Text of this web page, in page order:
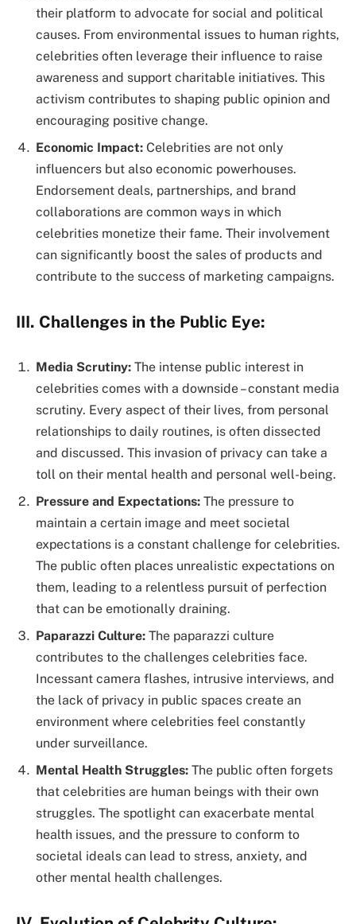
their platform to advocate for social and political
causes. From environmental issues to human rights,
celebrities often leverage their influence to raise
awareness and support charitable initiatives. This
activism contributes to shaping public opinion and
encouraging positive change.
Economic Impact: Celebrities are not only
influencers but also economic powerhouses.
Endorsement deals, partnerships, and brand
collaborations are common ways in which
celebrities monetize their fame. Their involvement
can significantly boost the sales of products and
contribute to the success of marketing campaigns.
III. Challenges in the Public Eye:
Media Scrutiny: The intense public interest in
celebrities comes with a downside – constant media
scrutiny. Every aspect of their lives, from personal
relationships to daily routines, is often dissected
and discussed. This invasion of privacy can take a
toll on their mental health and personal well-being.
Pressure and Expectations: The pressure to
maintain a certain image and meet societal
expectations is a constant challenge for celebrities.
The public often places unrealistic expectations on
them, leading to a relentless pursuit of perfection
that can be emotionally draining.
Paparazzi Culture: The paparazzi culture
contributes to the challenges celebrities face.
Incessant camera flashes, intrusive interviews, and
the lack of privacy in public spaces create an
environment where celebrities feel constantly
under surveillance.
Mental Health Struggles: The public often forgets
that celebrities are human beings with their own
struggles. The spotlight can exacerbate mental
health issues, and the pressure to conform to
societal ideals can lead to stress, anxiety, and
other mental health challenges.